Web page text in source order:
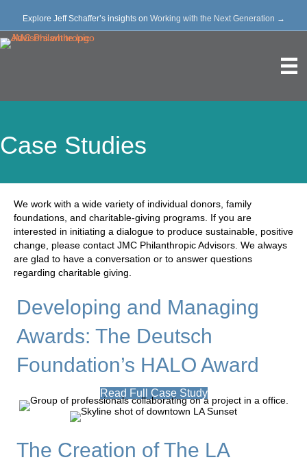
Explore Jeff Schaffer’s insights on Working with the Next Generation →
Case Studies
We work with a wide variety of individual donors, family
foundations, and charitable-giving programs. If you are
interested in initiating a dialogue to produce sustainable, positive
change, please contact JMC Philanthropic Advisors. We always
are glad to have a conversation or to answer questions
regarding charitable giving.
Developing and Managing
Awards: The Deutsch
Foundation’s HALO Award
Read Full Case Study
The Creation of The LA